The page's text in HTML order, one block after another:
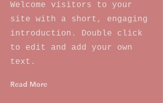
Welcome visitors to your
site with a short, engaging
introduction. Double click
to edit and add your own
text.
Read More